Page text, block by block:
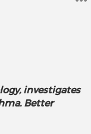
investigates
Better